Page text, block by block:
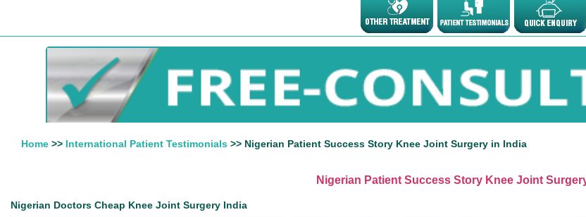
Home >> International Patient Testimonials >> Nigerian Patient Success Story Knee Joint Surgery in India
Nigerian Patient Success Story Knee Joint
Nigerian Doctors Cheap Knee Joint Surgery India